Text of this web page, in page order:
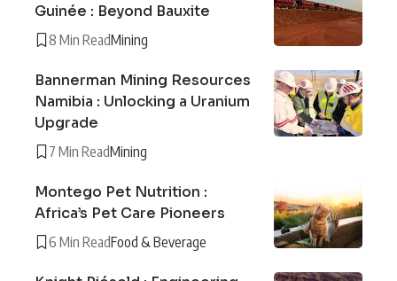
Guinée : Beyond Bauxite
8 Min ReadMining
Bannerman Mining Resources
Namibia : Unlocking a Uranium
Upgrade
7 Min ReadMining
Montego Pet Nutrition :
Africa’s Pet Care Pioneers
6 Min ReadFood & Beverage